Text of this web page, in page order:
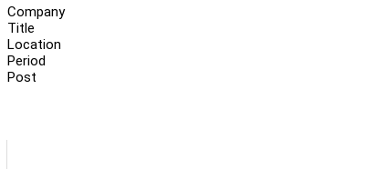
Company
Title
Location
Period
Post